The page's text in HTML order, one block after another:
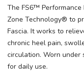
The FS6™ Performance
Zone Technology® to
Fascia. It works to
chronic heel pain,
circulation. Worn under
for daily use.